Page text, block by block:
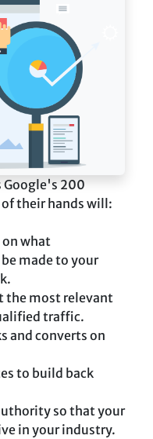
Google's 200
their hands will:
what
made to your
the most relevant
traffic.
and converts on
to build back
so that your
in your industry.